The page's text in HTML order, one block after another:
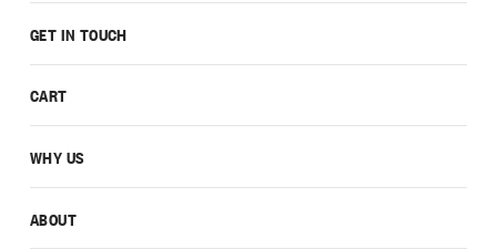
GET IN TOUCH
CART
WHY US
ABOUT